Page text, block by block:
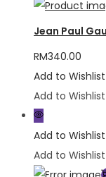
Jean Paul
RM340.00
Add to Wishlist
Add to Wishlist
Add to Wishlist
Add to Wishlist